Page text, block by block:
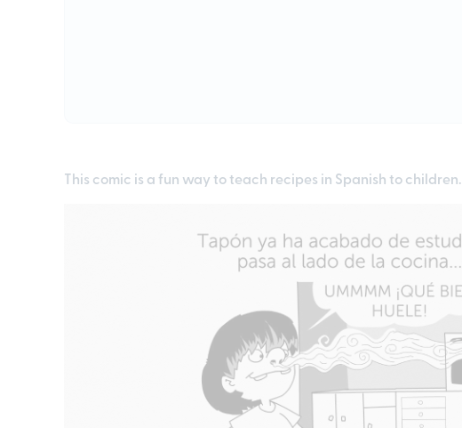
This comic is a fun way to teach recipes in Spanish to children.